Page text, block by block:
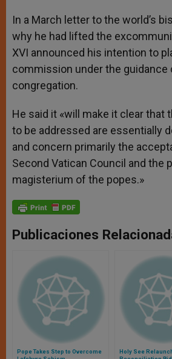
In a March letter to the world’s
why he had lifted the
XVI announced his intention to
commission under the guidance
congregation.
He said it «will make it clear that
to be addressed are essentially
and concern primarily the
Second Vatican Council and the
magisterium of the popes.»
Publicaciones
Pope Takes Step to Overcome
Holy See